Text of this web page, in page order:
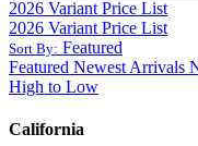
2026 Variant Price List
2026 Variant Price List
Sort By: Featured
Featured Newest Arrivals
High to Low
California